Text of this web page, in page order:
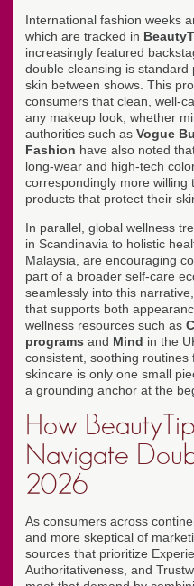
International fashion weeks
which are tracked in
increasingly featured
double cleansing is
skin between shows. This
consumers that clean, well-
any makeup look, whether
authorities such as Vogue
Fashion have also noted
long-wear and high-tech
correspondingly more willing
products that protect their
In parallel, global wellness
in Scandinavia to holistic
Malaysia, are encouraging
part of a broader self-care
seamlessly into this
that supports both
wellness resources such as
programs and Mind in the
consistent, soothing
skincare is only one small
a grounding anchor at the
How
Navigate
2026
As consumers across
and more skeptical of
sources that prioritize
Authoritativeness, and